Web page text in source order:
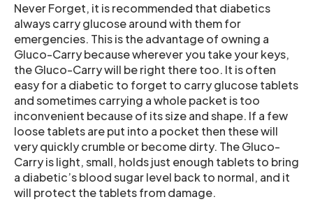
Never Forget, it is recommended that diabetics
always carry glucose around with them for
emergencies. This is the advantage of owning a
Gluco-Carry because wherever you take your keys,
the Gluco-Carry will be right there too. It is often
easy for a diabetic to forget to carry glucose tablets
and sometimes carrying a whole packet is too
inconvenient because of its size and shape. If a few
loose tablets are put into a pocket then these will
very quickly crumble or become dirty. The Gluco-
Carry is light, small, holds just enough tablets to bring
a diabetic’s blood sugar level back to normal, and it
will protect the tablets from damage.